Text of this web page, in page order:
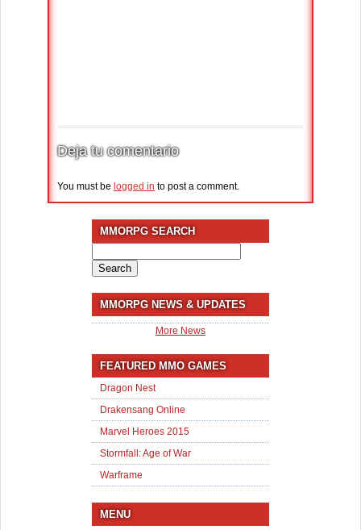
Deja tu comentario
You must be logged in to post a comment.
MMORPG SEARCH
for:
MMORPG NEWS & UPDATES
More News
FEATURED MMO GAMES
Dragon Nest
Drakensang Online
Marvel Heroes 2015
Stormfall: Age of War
Warframe
MENU